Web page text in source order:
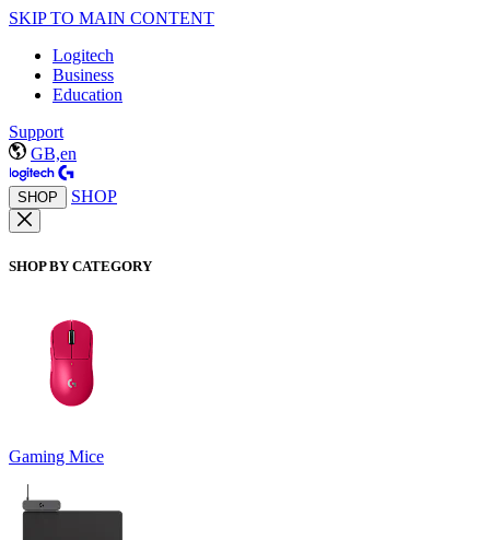
SKIP TO MAIN CONTENT
Logitech
Business
Education
Support
GB,en
SHOP SHOP
SHOP BY CATEGORY
Gaming Mice